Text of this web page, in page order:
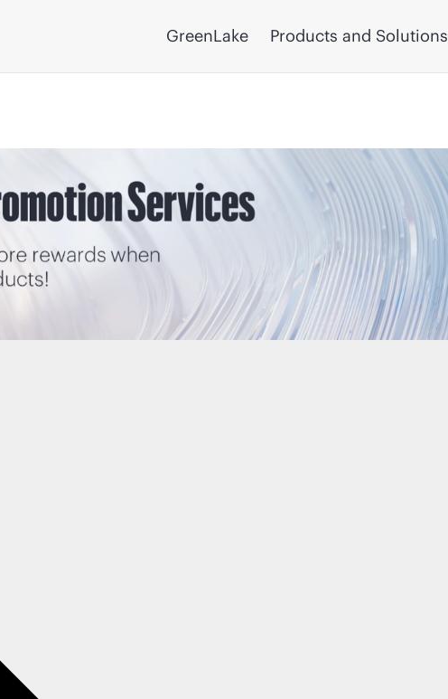
GreenLake Products and Solutions